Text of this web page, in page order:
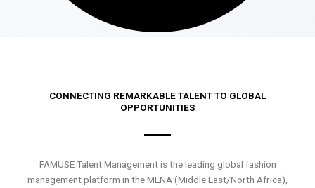
CONNECTING REMARKABLE TALENT TO GLOBAL
OPPORTUNITIES
FAMUSE Talent Management is the leading global fashion
management platform in the MENA (Middle East/North Africa),